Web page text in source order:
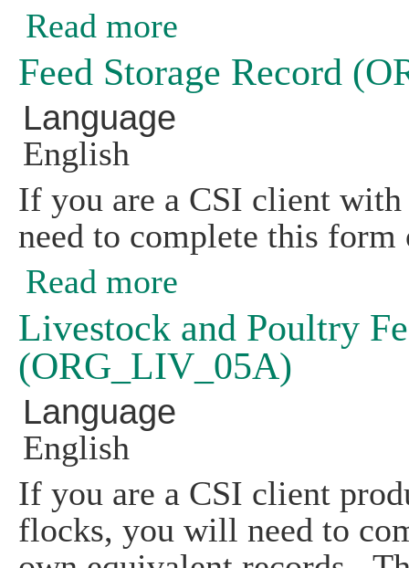
Read more
Feed Storage Record
Language
English
If you are a CSI client
need to complete this
Read more
Livestock and Poultry
(ORG_LIV_05A)
Language
English
If you are a CSI client
flocks, you will need to